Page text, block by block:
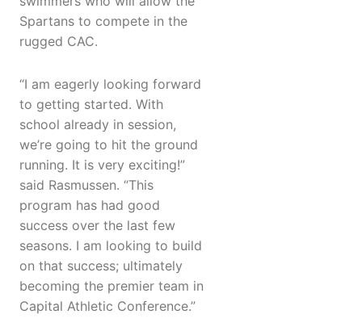
Spartans to compete in the
rugged CAC.
“I am eagerly looking forward
to getting started. With
school already in session,
we’re going to hit the ground
running. It is very exciting!”
said Rasmussen. “This
program has had good
success over the last few
seasons. I am looking to build
on that success; ultimately
becoming the premier team in
Capital Athletic Conference.”